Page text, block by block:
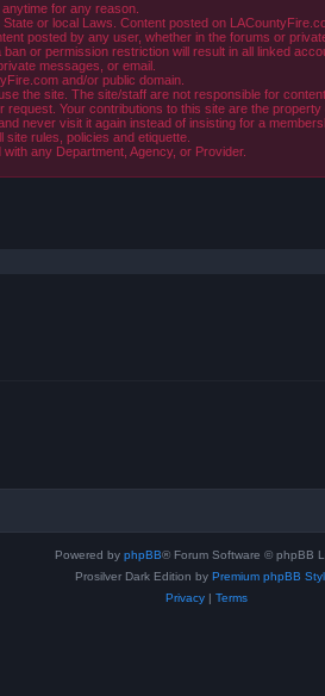
for any reason.
or local Laws. Content posted on
posted by any user, whether in the forums or
or permission restriction will result in all linked
messages, or email.
and/or public domain.
the site. The site/staff are not responsible for
Your contributions to this site are the
never visit it again instead of insisting for a
rules, policies and etiquette.
any Department, Agency, or Provider.
Powered by phpBB® Forum Software © phpBB
Prosilver Dark Edition by Premium phpBB
Privacy| Terms